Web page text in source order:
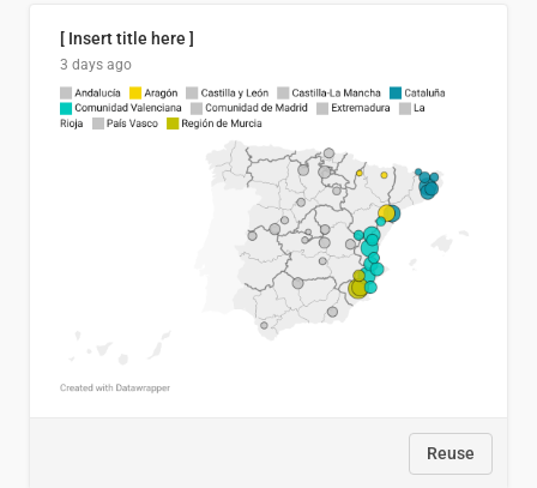
[ Insert title here ]
3 days ago
Reuse